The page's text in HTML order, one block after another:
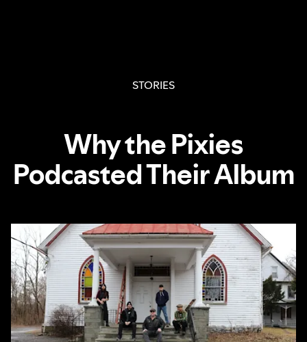
STORIES
Why the Pixies
Podcasted Their Album